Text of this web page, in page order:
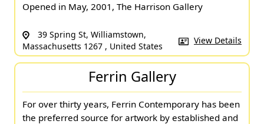
Opened in May, 2001, The Harrison Gallery
39 Spring St, Williamstown,
Massachusetts 1267 , United States
View Details
Ferrin Gallery
For over thirty years, Ferrin Contemporary has been
the preferred source for artwork by established and